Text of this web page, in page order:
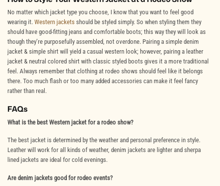
No matter which jacket type you choose, I know that you want to feel good
wearing it. Western jackets should be styled simply. So when styling them they
should have good-fitting jeans and comfortable boots; this way they will look as
though they’re purposefully assembled, not overdone. Pairing a simple denim
jacket & simple shirt will yield a casual western look; however, pairing a leather
jacket & neutral colored shirt with classic styled boots gives it a more traditional
feel. Always remember that clothing at rodeo shows should feel like it belongs
there. Too much flash or too many added accessories can make it feel fancy
rather than real.
FAQs
What is the best Western jacket for a rodeo show?
The best jacket is determined by the weather and personal preference in style.
Leather will work for all kinds of weather, denim jackets are lighter and sherpa
lined jackets are ideal for cold evenings.
Are denim jackets good for rodeo events?